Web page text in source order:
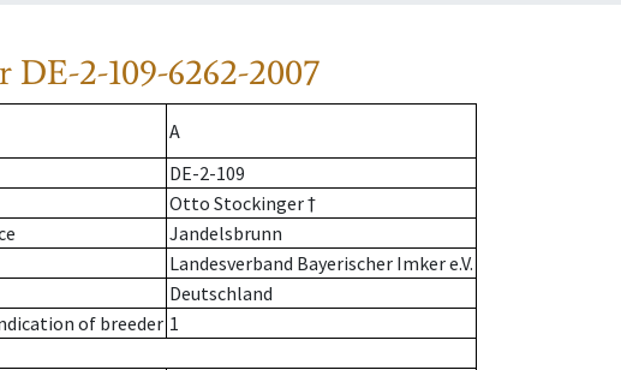
DE-2-109-6262-2007
A
DE-2-109
Otto Stockinger †
Jandelsbrunn
Landesverband Bayerischer Imker e.V.
Deutschland
of breeder 1